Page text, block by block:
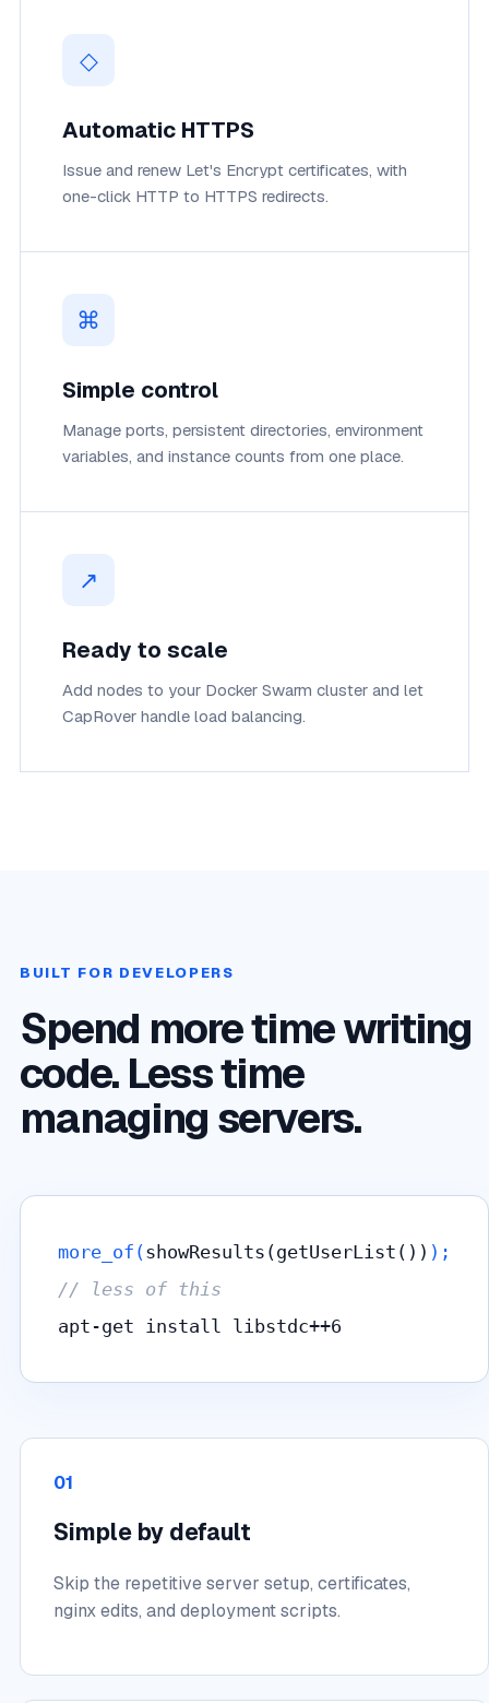
◇
Automatic HTTPS
Issue and renew Let's Encrypt certificates, with
one-click HTTP to HTTPS redirects.
⌘
Simple control
Manage ports, persistent directories, environment
variables, and instance counts from one place.
↗
Ready to scale
Add nodes to your Docker Swarm cluster and let
CapRover handle load balancing.
BUILT FOR DEVELOPERS
Spend more time writing
code. Less time
managing servers.
more_of(showResults(getUserList()) );
// less of this
apt-get install libstdc++6
01
Simple by default
Skip the repetitive server setup, certificates,
nginx edits, and deployment scripts.